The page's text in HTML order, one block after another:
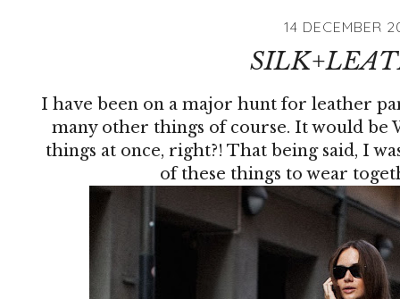
14 DECEMBER
I have been on a major hunt for leather
many other things of course. It would be
things at once, right?! That being said, I
of these things to wear